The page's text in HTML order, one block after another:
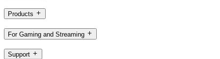
Products
For Gaming and Streaming
Support